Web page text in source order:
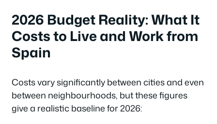
2026 Budget Reality: What It
Costs to Live and Work from
Spain
Costs vary significantly between cities and even
between neighbourhoods, but these figures
give a realistic baseline for 2026: